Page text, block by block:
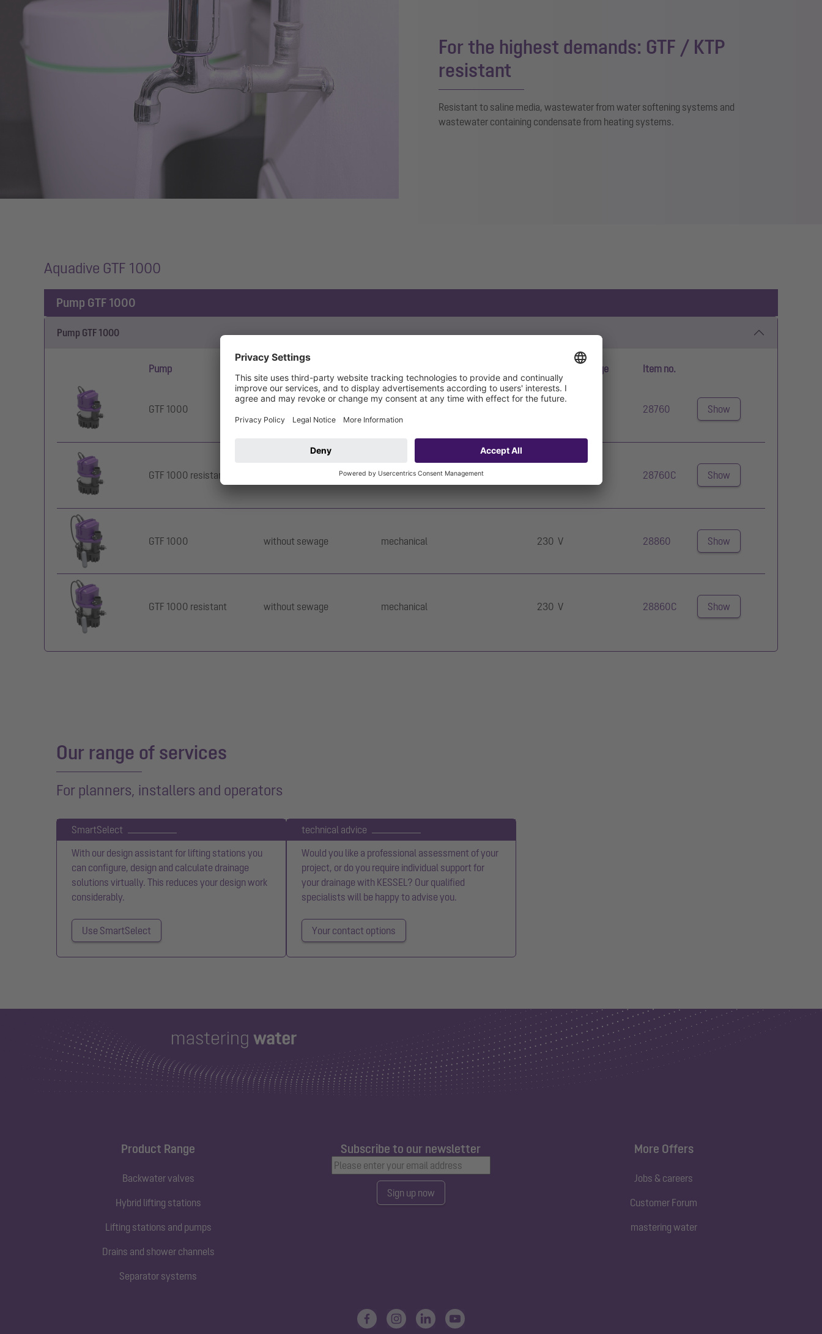
For the highest demands: GTF / KTP
resistant
Resistant to saline media, wastewater from water softening systems and
wastewater containing condensate from heating systems.
Aquadive GTF 1000
Pump GTF 1000
Pump GTF 1000
Pump Operating voltage Item no.
GTF 1000 28760 Show
GTF 1000 resistant 28760C Show
GTF 1000 without sewage mechanical 230 V 28860 Show
GTF 1000 resistant without sewage mechanical 230 V 28860C Show
Our range of services
For planners, installers and operators
SmartSelect
With our design assistant for lifting stations you
can configure, design and calculate drainage
solutions virtually. This reduces your design work
considerably.
Use SmartSelect
technical advice
Would you like a professional assessment of your
project, or do you require individual support for
your drainage with KESSEL? Our qualified
specialists will be happy to advise you.
Your contact options
Product Range
Backwater valves
Hybrid lifting stations
Lifting stations and pumps
Drains and shower channels
Separator systems
Subscribe to our newsletter
Sign up now
More Offers
Jobs & careers
Customer Forum
mastering water